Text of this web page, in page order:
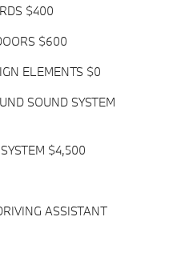
$400
$600
ELEMENTS $0
SOUND SYSTEM
$4,500
ASSISTANT